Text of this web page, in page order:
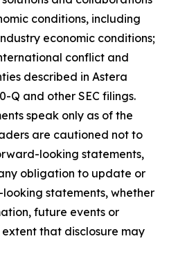
conditions, including
economic conditions;
conflict and
described in Astera
Q and other SEC filings.
speak only as of the
are cautioned not to
looking statements,
obligation to update or
statements, whether
future events or
that disclosure may